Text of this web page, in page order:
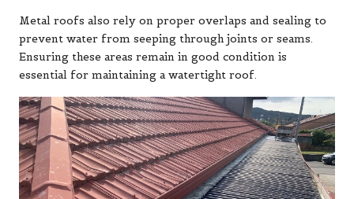
Metal roofs also rely on proper overlaps and sealing to
prevent water from seeping through joints or seams.
Ensuring these areas remain in good condition is
essential for maintaining a watertight roof.